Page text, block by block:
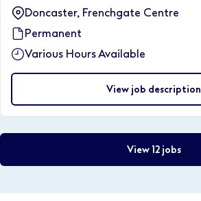
Doncaster, Frenchgate Centre
Permanent
Various Hours Available
View job description
View 12 jobs